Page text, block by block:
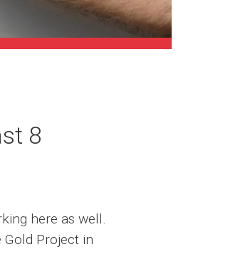
8
here as well.
Project in